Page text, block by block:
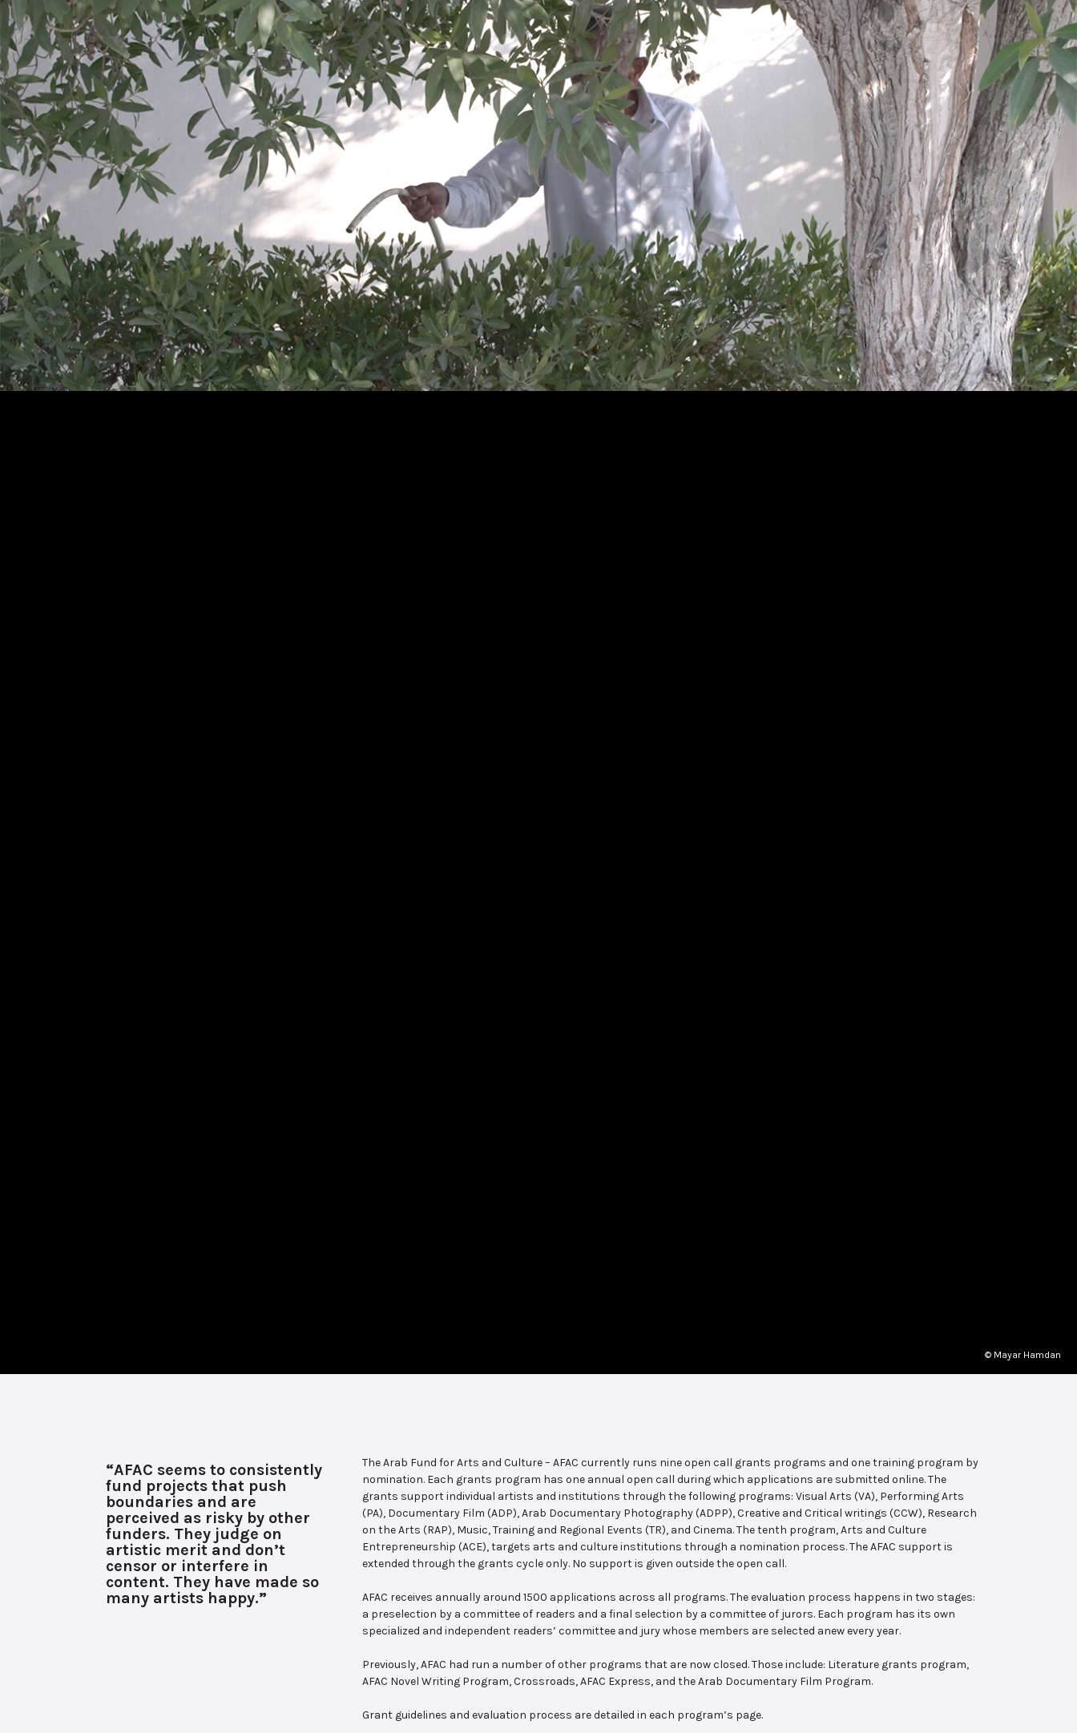
© Mayar Hamdan
“AFAC seems to consistently
fund projects that push
boundaries and are
perceived as risky by other
funders. They judge on
artistic merit and don’t
censor or interfere in
content. They have made so
many artists happy.”
The Arab Fund for Arts and Culture – AFAC currently runs nine open call grants programs and one training program by
nomination. Each grants program has one annual open call during which applications are submitted online. The
grants support individual artists and institutions through the following programs: Visual Arts (VA), Performing Arts
(PA), Documentary Film (ADP), Arab Documentary Photography (ADPP), Creative and Critical writings (CCW), Research
on the Arts (RAP), Music, Training and Regional Events (TR), and Cinema. The tenth program, Arts and Culture
Entrepreneurship (ACE), targets arts and culture institutions through a nomination process. The AFAC support is
extended through the grants cycle only. No support is given outside the open call.
AFAC receives annually around 1500 applications across all programs. The evaluation process happens in two stages:
a preselection by a committee of readers and a final selection by a committee of jurors. Each program has its own
specialized and independent readers’ committee and jury whose members are selected anew every year.
Previously, AFAC had run a number of other programs that are now closed. Those include: Literature grants program,
AFAC Novel Writing Program, Crossroads, AFAC Express, and the Arab Documentary Film Program.
Grant guidelines and evaluation process are detailed in each program’s page.